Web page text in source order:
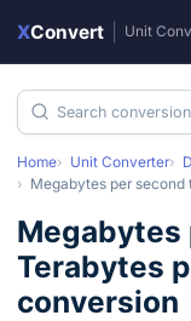
XConvert Unit
Home Unit Converter
Megabytes per second
Megabytes
Terabytes
conversion